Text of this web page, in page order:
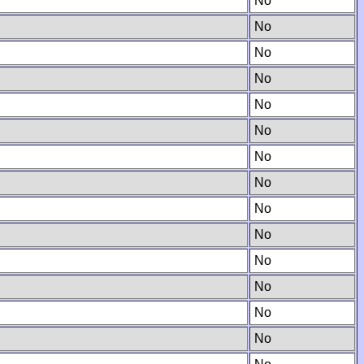
No
No
No
No
No
No
No
No
No
No
No
No
No